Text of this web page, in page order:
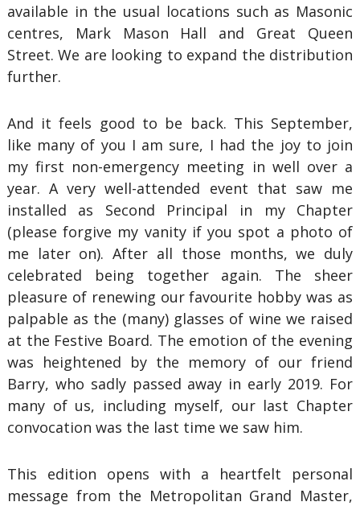
available in the usual locations such as Masonic
centres, Mark Mason Hall and Great Queen
Street. We are looking to expand the distribution
further.
And it feels good to be back. This September,
like many of you I am sure, I had the joy to join
my first non-emergency meeting in well over a
year. A very well-attended event that saw me
installed as Second Principal in my Chapter
(please forgive my vanity if you spot a photo of
me later on). After all those months, we duly
celebrated being together again. The sheer
pleasure of renewing our favourite hobby was as
palpable as the (many) glasses of wine we raised
at the Festive Board. The emotion of the evening
was heightened by the memory of our friend
Barry, who sadly passed away in early 2019. For
many of us, including myself, our last Chapter
convocation was the last time we saw him.
This edition opens with a heartfelt personal
message from the Metropolitan Grand Master,